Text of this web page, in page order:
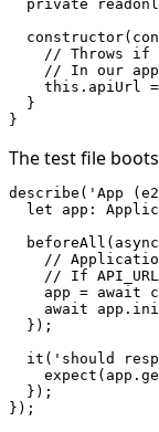
  private
  constructor
(
// Throws if
// In our
    this
.apiUrl =
  }
}
The test file
describe ( 'App
  let
app :
  beforeAll
( async
//
// If
    app
= await
    await
app.
  });
  it
( 'should
    expect
(app.
  });
});